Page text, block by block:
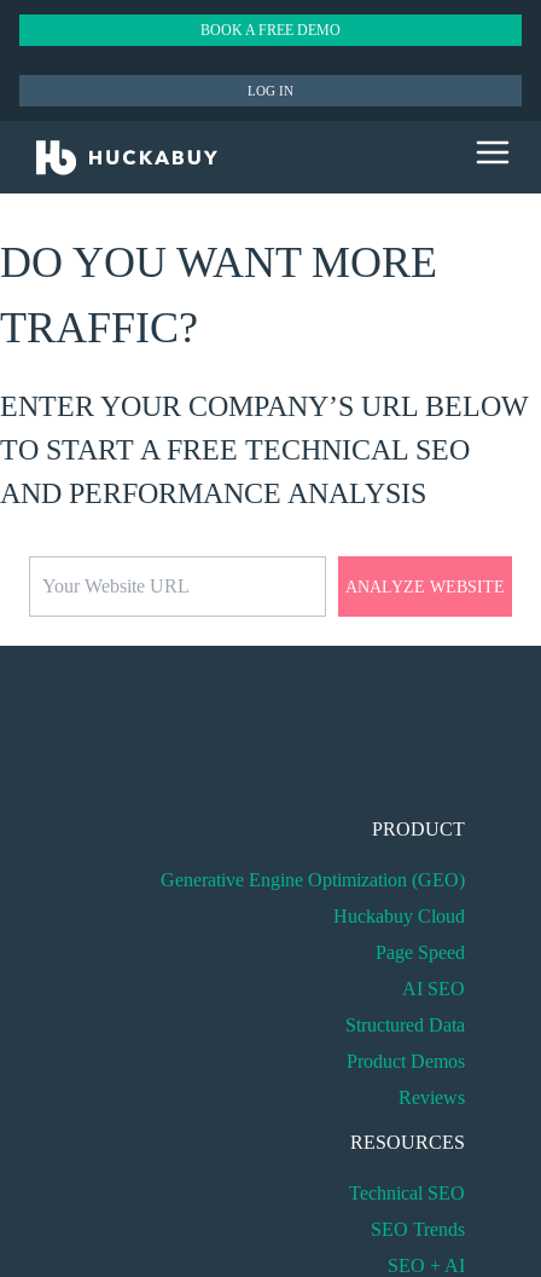
BOOK A FREE DEMO
LOG IN
DO YOU WANT MORE
TRAFFIC?
ENTER YOUR COMPANY’S URL BELOW
TO START A FREE TECHNICAL SEO
AND PERFORMANCE ANALYSIS
ANALYZE WEBSITE
PRODUCT
Generative Engine Optimization (GEO)
Huckabuy Cloud
Page Speed
AI SEO
Structured Data
Product Demos
Reviews
RESOURCES
Technical SEO
SEO Trends
SEO + AI